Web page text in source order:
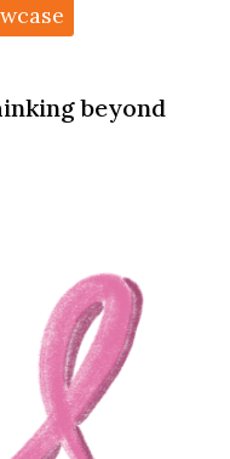
beyond